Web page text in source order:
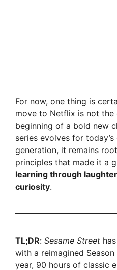
For now, one thing is
move to Netflix is not the
beginning of a bold new
series evolves for
generation, it remains
principles that made it a
learning through
curiosity.
TL;DR: Sesame Street
with a reimagined
year, 90 hours of classic